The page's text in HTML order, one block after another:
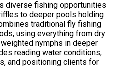
diverse fishing opportunities
to deeper pools holding
traditional fly fishing
using everything from dry
nymphs in deeper
reading water conditions,
and positioning clients for